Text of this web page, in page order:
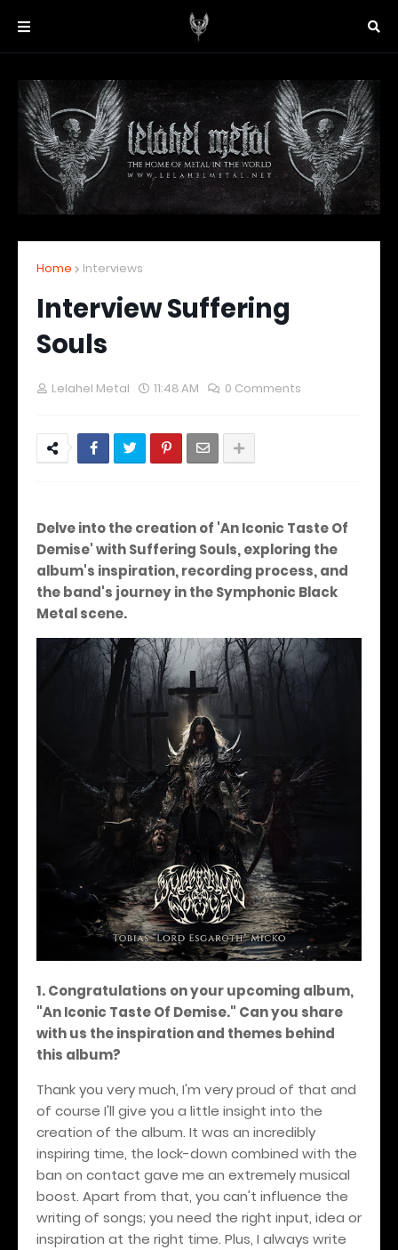
Home Interviews
Interview Suffering
Souls
Lelahel Metal 11:48 AM 0 Comments
Delve into the creation of 'An Iconic Taste Of
Demise' with Suffering Souls, exploring the
album's inspiration, recording process, and
the band's journey in the Symphonic Black
Metal scene.
1. Congratulations on your upcoming album,
"An Iconic Taste Of Demise." Can you share
with us the inspiration and themes behind
this album?
Thank you very much, I'm very proud of that and
of course I'll give you a little insight into the
creation of the album. It was an incredibly
inspiring time, the lock-down combined with the
ban on contact gave me an extremely musical
boost. Apart from that, you can't influence the
writing of songs; you need the right input, idea or
inspiration at the right time. Plus, I always write